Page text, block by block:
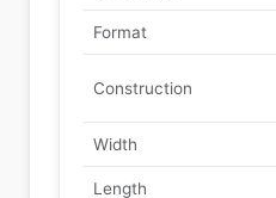
Format
Construction
Width
Length